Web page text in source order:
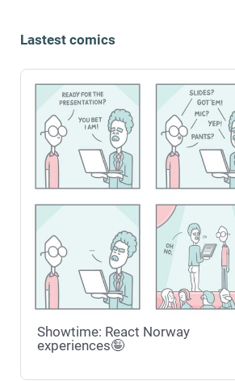
Lastest comics
Showtime: React Norway
experiences🤪